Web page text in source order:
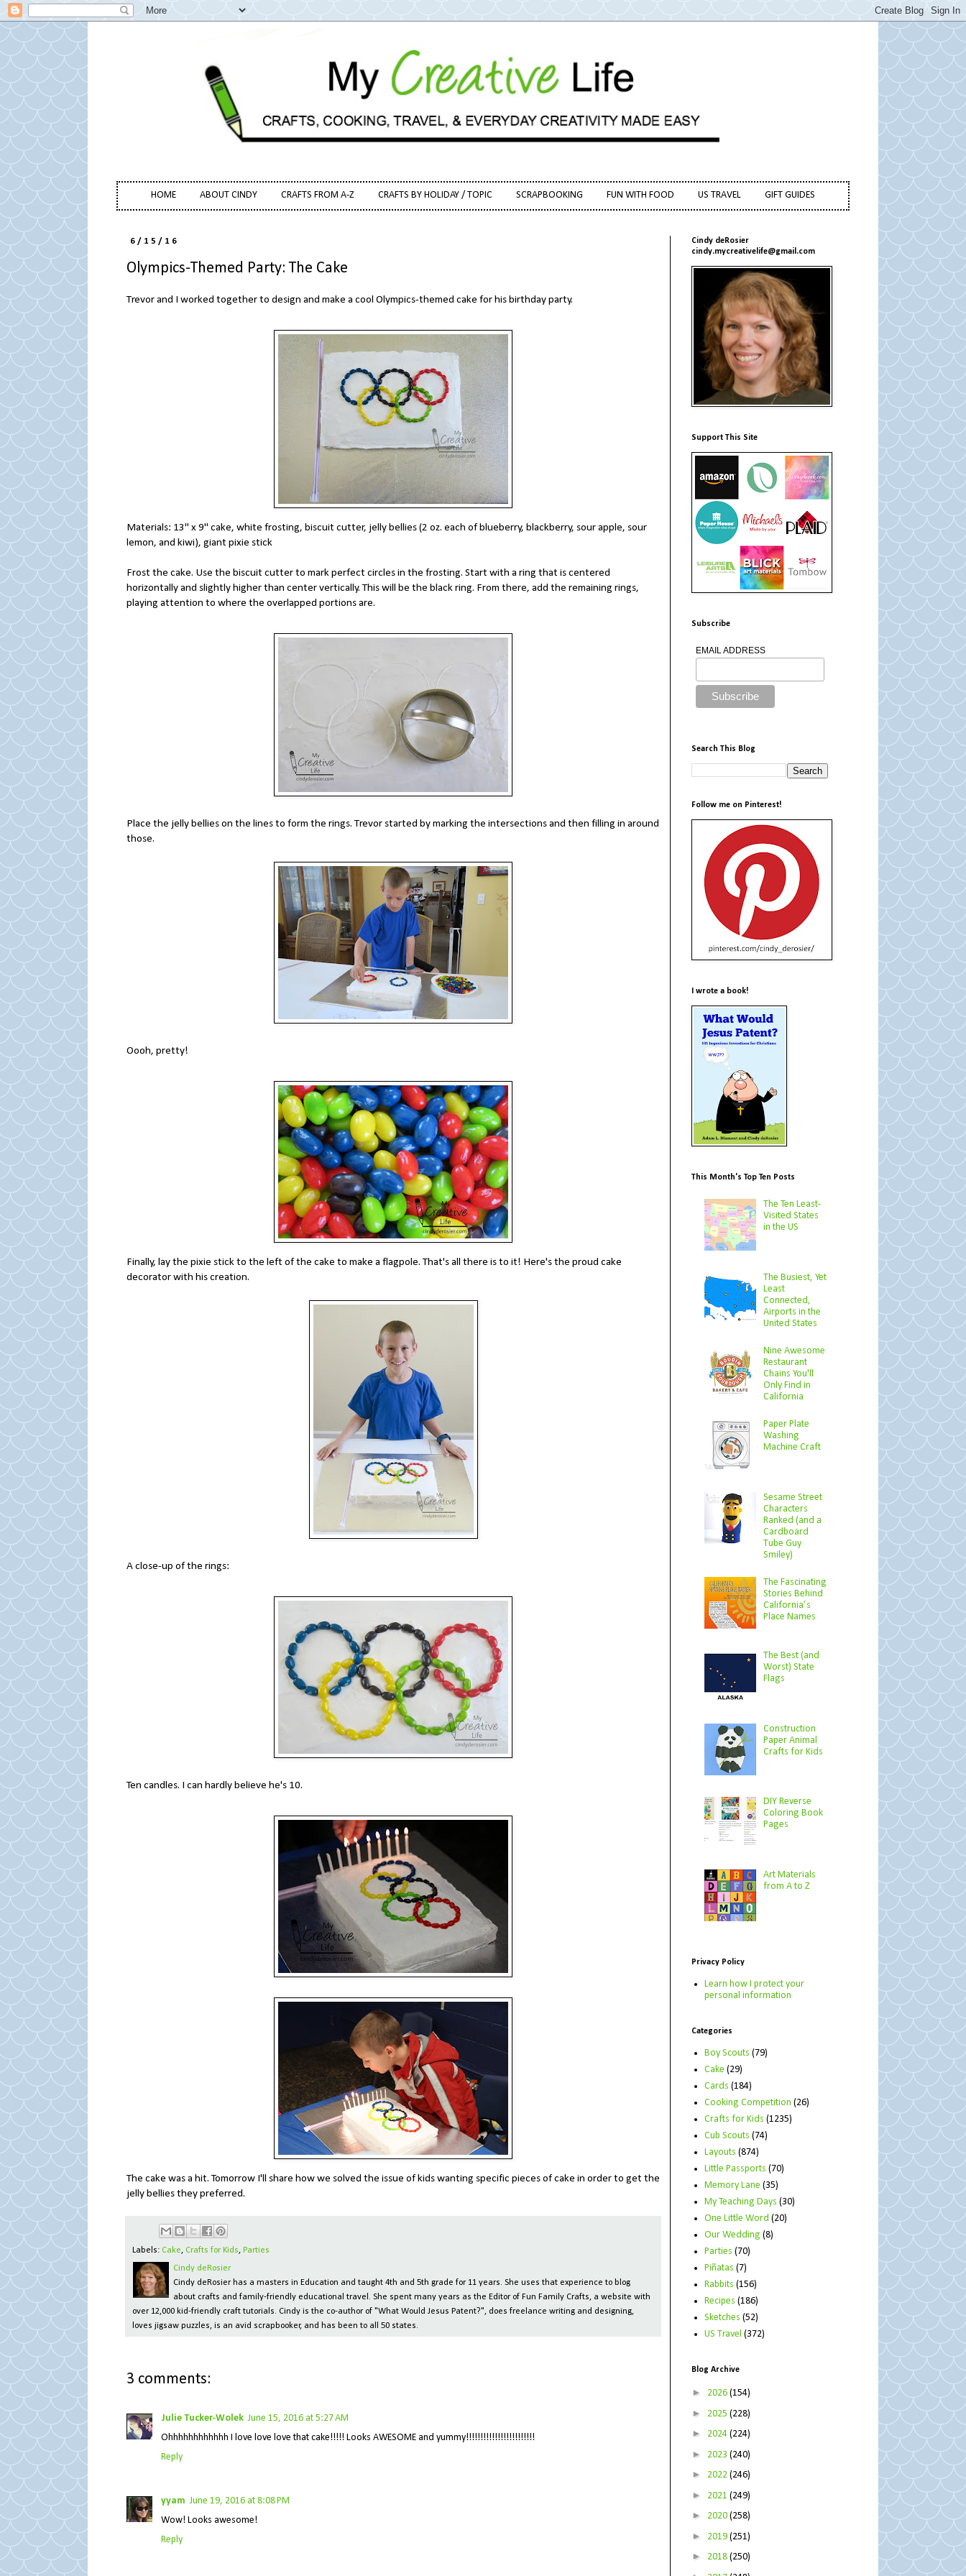
HOME ABOUT CINDY CRAFTS FROM A-Z CRAFTS BY HOLIDAY / TOPIC SCRAPBOOKING FUN WITH FOOD US TRAVEL GIFT GUIDES
6/15/16
Olympics-Themed Party: The Cake
Trevor and I worked together to design and make a cool Olympics-themed cake for his birthday party.
Materials: 13" x 9" cake, white frosting, biscuit cutter, jelly bellies (2 oz. each of blueberry, blackberry, sour apple, sour
lemon, and kiwi), giant pixie stick
Frost the cake. Use the biscuit cutter to mark perfect circles in the frosting. Start with a ring that is centered
horizontally and slightly higher than center vertically. This will be the black ring. From there, add the remaining rings,
playing attention to where the overlapped portions are.
Place the jelly bellies on the lines to form the rings. Trevor started by marking the intersections and then filling in around
those.
Oooh, pretty!
Finally, lay the pixie stick to the left of the cake to make a flagpole. That's all there is to it! Here's the proud cake
decorator with his creation.
A close-up of the rings:
Ten candles. I can hardly believe he's 10.
The cake was a hit. Tomorrow I'll share how we solved the issue of kids wanting specific pieces of cake in order to get the
jelly bellies they preferred.
Labels: Cake, Crafts for Kids, Parties
Cindy deRosier
Cindy deRosier has a masters in Education and taught 4th and 5th grade for 11 years. She uses that experience to blog
about crafts and family-friendly educational travel. She spent many years as the Editor of Fun Family Crafts, a website with
over 12,000 kid-friendly craft tutorials. Cindy is the co-author of "What Would Jesus Patent?", does freelance writing and designing,
loves jigsaw puzzles, is an avid scrapbooker, and has been to all 50 states.
3 comments:
Julie Tucker-Wolek June 15, 2016 at 5:27 AM
Ohhhhhhhhhhhh I love love love that cake!!!!! Looks AWESOME and yummy!!!!!!!!!!!!!!!!!!!!!!!!
Reply
yyam June 19, 2016 at 8:08 PM
Wow! Looks awesome!
Reply
Cindy deRosier
cindy.mycreativelife@gmail.com
Support This Site
Subscribe
EMAIL ADDRESS
Search This Blog
Follow me on Pinterest!
I wrote a book!
This Month's Top Ten Posts
The Ten Least-
Visited States
in the US
The Busiest, Yet
Least
Connected,
Airports in the
United States
Nine Awesome
Restaurant
Chains You'll
Only Find in
California
Paper Plate
Washing
Machine Craft
Sesame Street
Characters
Ranked (and a
Cardboard
Tube Guy
Smiley)
The Fascinating
Stories Behind
California’s
Place Names
The Best (and
Worst) State
Flags
Construction
Paper Animal
Crafts for Kids
DIY Reverse
Coloring Book
Pages
Art Materials
from A to Z
Privacy Policy
Learn how I protect your
personal information
Categories
Boy Scouts (79)
Cake (29)
Cards (184)
Cooking Competition (26)
Crafts for Kids (1235)
Cub Scouts (74)
Layouts (874)
Little Passports (70)
Memory Lane (35)
My Teaching Days (30)
One Little Word (20)
Our Wedding (8)
Parties (70)
Piñatas (7)
Rabbits (156)
Recipes (186)
Sketches (52)
US Travel (372)
Blog Archive
► 2026 (154)
► 2025 (228)
► 2024 (224)
► 2023 (240)
► 2022 (246)
► 2021 (249)
► 2020 (258)
► 2019 (251)
► 2018 (250)